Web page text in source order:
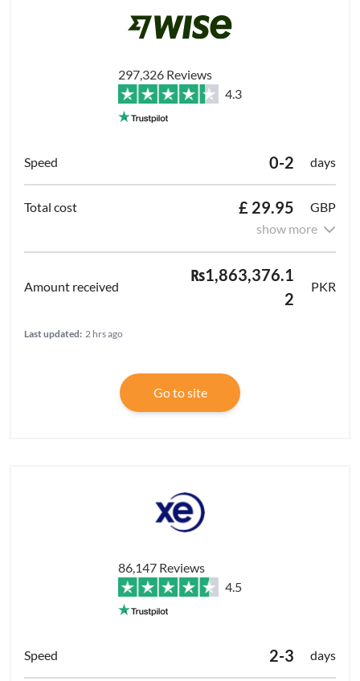
297,326 Reviews
4.3
0-2 days
£ 29.95
GBP
show more
₨1,863,376.1
2
PKR
Last updated: 2 hrs ago
Go to site
86,147 Reviews
4.5
2-3 days